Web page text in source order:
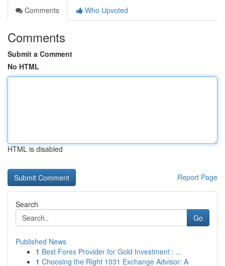
Comments
Who Upvoted
Comments
Submit a Comment
No HTML
HTML is disabled
Report Page
Search
Go
Published News
1 Best Forex Provider for Gold Investment : ...
1 Choosing the Right 1031 Exchange Advisor: A